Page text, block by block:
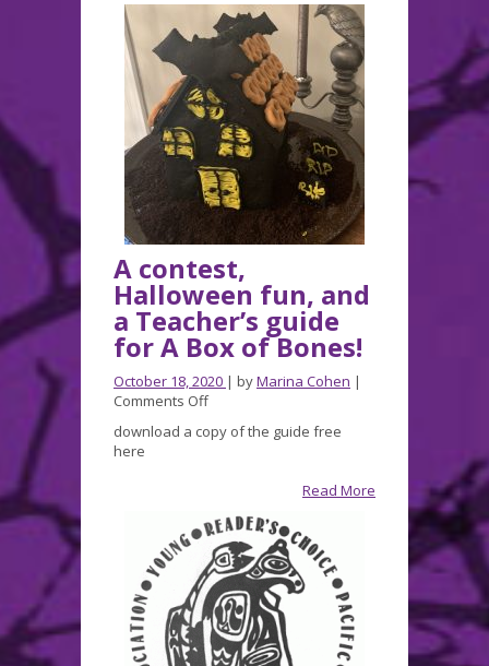
JLG
Nomination!
A contest,
Halloween fun, and
a Teacher’s guide
for A Box of Bones!
October 18, 2020 | byMarina Cohen |
Comments Offon
contest,
a
Teacher’s
guide
for
A
Box
of
Bones!
download a copy of the guide free
here
Read More